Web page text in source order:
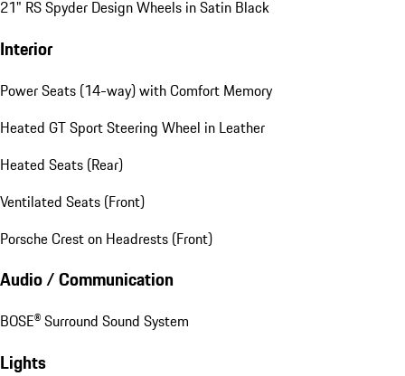
21" RS Spyder Design Wheels in Satin Black
Interior
Power Seats (14-way) with Comfort Memory
Heated GT Sport Steering Wheel in Leather
Heated Seats (Rear)
Ventilated Seats (Front)
Porsche Crest on Headrests (Front)
Audio / Communication
BOSE® Surround Sound System
Lights